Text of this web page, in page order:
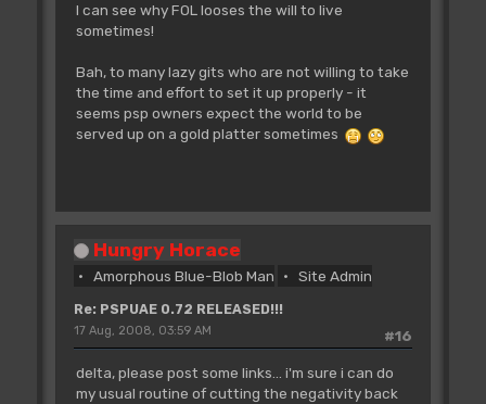
I can see why FOL looses the will to live
sometimes!
Bah, to many lazy gits who are not willing to take
the time and effort to set it up properly - it
seems psp owners expect the world to be
served up on a gold platter sometimes
Hungry Horace
Amorphous Blue-Blob Man Site Admin
Re: PSPUAE 0.72 RELEASED!!!
#16
17 Aug, 2008, 03:59 AM
delta, please post some links... i'm sure i can do
my usual routine of cutting the negativity back